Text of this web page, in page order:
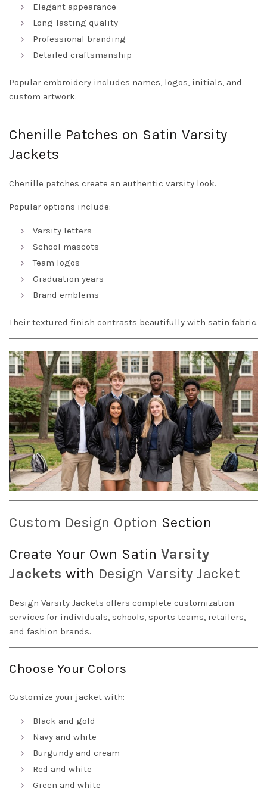
Elegant appearance
Long-lasting quality
Professional branding
Detailed craftsmanship
Popular embroidery includes names, logos, initials, and
custom artwork.
Chenille Patches on Satin Varsity
Jackets
Chenille patches create an authentic varsity look.
Popular options include:
Varsity letters
School mascots
Team logos
Graduation years
Brand emblems
Their textured finish contrasts beautifully with satin fabric.
Custom Design Option Section
Create Your Own Satin Varsity
Jackets with Design Varsity Jacket
Design Varsity Jackets offers complete customization
services for individuals, schools, sports teams, retailers,
and fashion brands.
Choose Your Colors
Customize your jacket with:
Black and gold
Navy and white
Burgundy and cream
Red and white
Green and white